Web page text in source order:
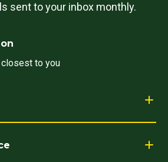
sent to your inbox monthly.
closest to you